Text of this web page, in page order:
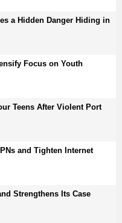
a Hidden Danger Hiding in
Focus on Youth
Teens After Violent Port
and Tighten Internet
Strengthens Its Case